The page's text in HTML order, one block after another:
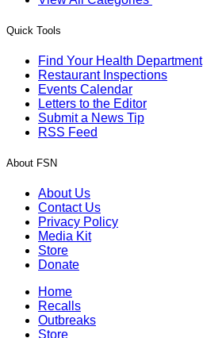
Quick Tools
Find Your Health Department
Restaurant Inspections
Events Calendar
Letters to the Editor
Submit a News Tip
RSS Feed
About FSN
About Us
Contact Us
Privacy Policy
Media Kit
Store
Donate
Home
Recalls
Outbreaks
Store